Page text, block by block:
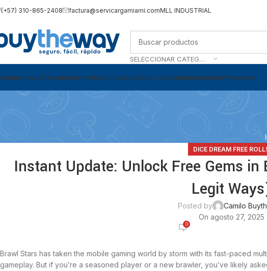
(+57) 310-865-2408 factura@servicargamiami.comMLL INDUSTRIAL
SELECCIONAR CATEGORÍA
FrescaPanaderíaComida CongeladaBanco de AlimentosBebidasMascotas
DICE DREAM FREE
Instant Update: Unlock Free Gems
Legit
Posted by
Camilo
On agosto 27, 2025
0
Brawl Stars has taken the mobile gaming world by storm with its fast-paced
gameplay. But if you’re a seasoned player or a new brawler, you’ve likely